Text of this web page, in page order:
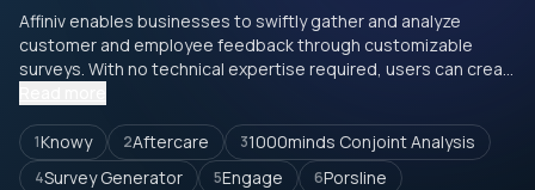
Affiniv enables businesses to swiftly gather and analyze
customer and employee feedback through customizable
surveys. With no technical expertise required, users can crea...
1Knowy 2Aftercare 31000minds Conjoint Analysis
4Survey Generator 5Engage 6Porsline